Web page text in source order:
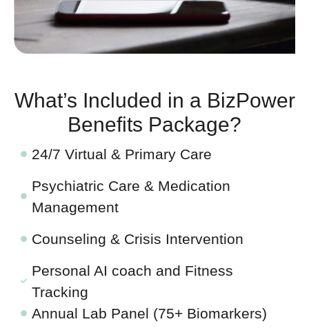
What’s Included in a BizPower
Benefits Package?
24/7 Virtual & Primary Care
Psychiatric Care & Medication
Management
Counseling & Crisis Intervention
Personal AI coach and Fitness
Tracking
Annual Lab Panel (75+ Biomarkers)